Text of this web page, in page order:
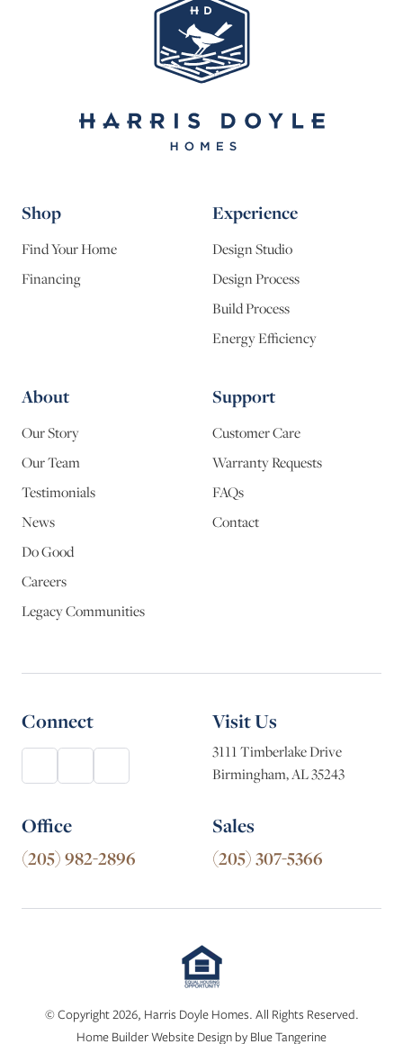
Shop
Find Your Home
Financing
Experience
Design Studio
Design Process
Build Process
Energy Efficiency
About
Our Story
Our Team
Testimonials
News
Do Good
Careers
Legacy Communities
Support
Customer Care
Warranty Requests
FAQs
Contact
Connect Visit Us
3111 Timberlake Drive
Birmingham, AL 35243
Office
(205) 982-2896
Sales
(205) 307-5366
© Copyright 2026, Harris Doyle Homes. All Rights Reserved.
Home Builder Website Design by Blue Tangerine